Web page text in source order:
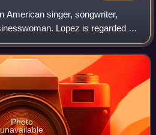
American singer, songwriter,
Lopez is regarded as
entertainers of her time, credited
Photo
unavailable